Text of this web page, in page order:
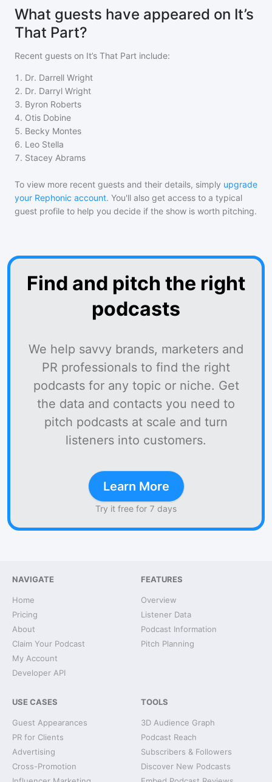
What guests have appeared on It’s
That Part?
Recent guests on It’s That Part include:
1 . Dr. Darrell Wright
2. Dr. Darryl Wright
3. Byron Roberts
4. Otis Dobine
5. Becky Montes
6. Leo Stella
7. Stacey Abrams
To view more recent guests and their details, simply upgrade
your Rephonic account. You'll also get access to a typical
guest profile to help you decide if the show is worth pitching.
Find and pitch the right
podcasts
We help savvy brands, marketers and
PR professionals to find the right
podcasts for any topic or niche. Get
the data and contacts you need to
pitch podcasts at scale and turn
listeners into customers.
Learn More
Try it free for 7 days
NAVIGATE
Home
Pricing
About
Claim Your Podcast
My Account
Developer API
FEATURES
Overview
Listener Data
Podcast Information
Pitch Planning
USE CASES
Guest Appearances
PR for Clients
Advertising
Cross-Promotion
TOOLS
3D Audience Graph
Podcast Reach
Subscribers & Followers
Discover New Podcasts